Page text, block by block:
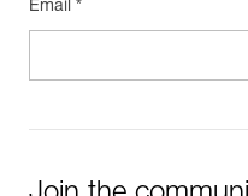
Email *